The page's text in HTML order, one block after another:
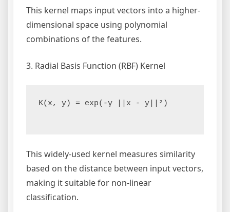
This kernel maps input vectors into a higher-
dimensional space using polynomial
combinations of the features.
3. Radial Basis Function (RBF) Kernel
K(x, y) = exp(-γ ||x - y||²)
This widely-used kernel measures similarity
based on the distance between input vectors,
making it suitable for non-linear
classification.